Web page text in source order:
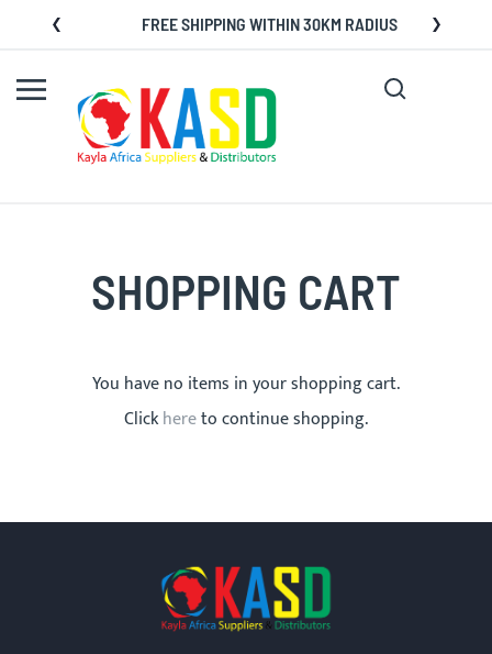
Skip
FREE SHIPPING WITHIN 30KM RADIUS
Search
SHOPPING CART
You have no items in your shopping cart.
Clickhereto continue shopping.